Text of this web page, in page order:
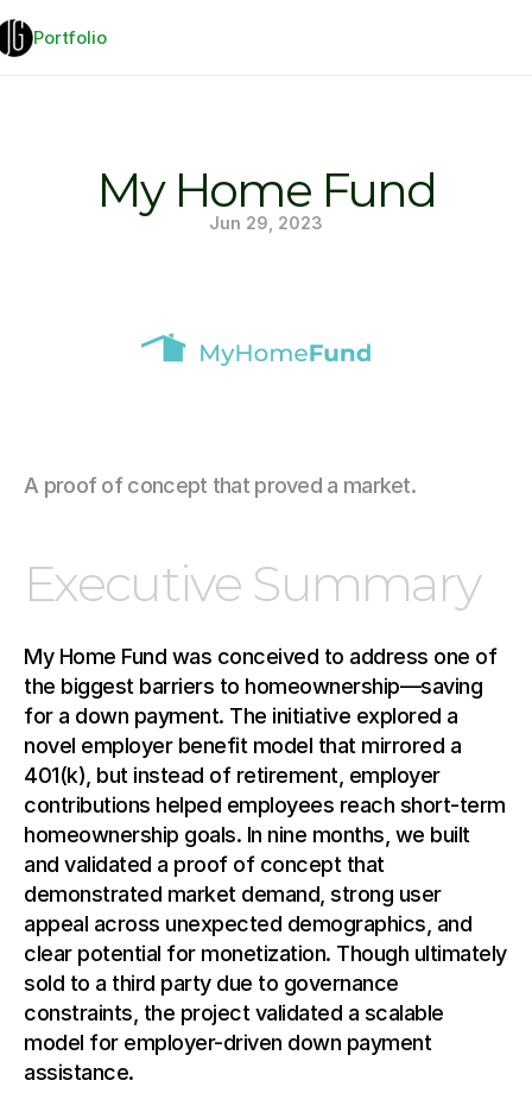
Portfolio
My Home Fund
Jun 29, 2023
A proof of concept that proved a market.
Executive Summary
My Home Fund was conceived to address one of
the biggest barriers to homeownership—saving
for a down payment. The initiative explored a
novel employer benefit model that mirrored a
401(k), but instead of retirement, employer
contributions helped employees reach short-term
homeownership goals. In nine months, we built
and validated a proof of concept that
demonstrated market demand, strong user
appeal across unexpected demographics, and
clear potential for monetization. Though ultimately
sold to a third party due to governance
constraints, the project validated a scalable
model for employer-driven down payment
assistance.